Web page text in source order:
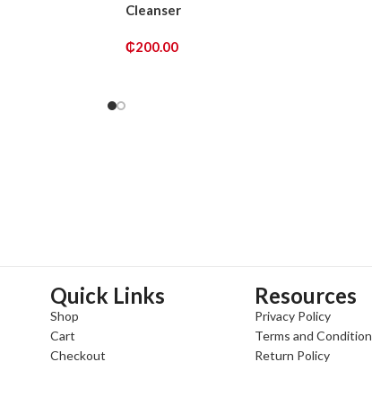
Cleanser
₵200.00
Quick Links
Shop
Cart
Checkout
Resources
Privacy Policy
Terms and Condition
Return Policy